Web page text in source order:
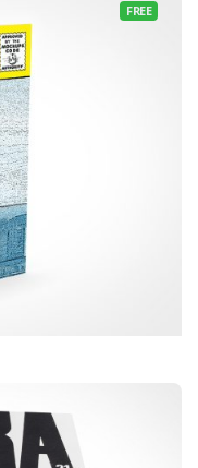
FREE